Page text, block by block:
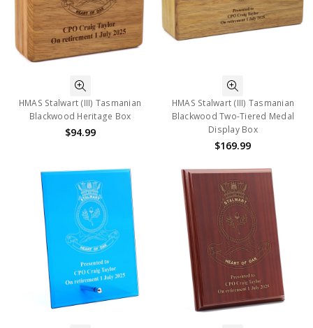
HMAS Stalwart (III) Tasmanian
Blackwood Heritage Box
$94.99
HMAS Stalwart (III) Tasmanian
Blackwood Two-Tiered Medal
Display Box
$169.99